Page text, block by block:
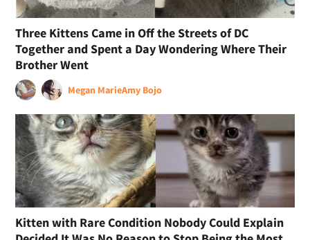
Three Kittens Came in Off the Streets of DC
Together and Spent a Day Wondering Where Their
Brother Went
Megan MarieAmy Bojo
Kitten with Rare Condition Nobody Could Explain